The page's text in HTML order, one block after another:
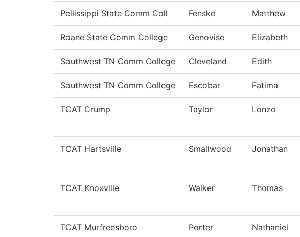
Pellissippi State Comm Coll Fenske Matthew
Roane State Comm College Genovise Elizabeth
Southwest TN Comm College Cleveland Edith
Southwest TN Comm College Escobar Fatima
TCAT Crump Taylor Lonzo
TCAT Hartsville Smallwood Jonathan
TCAT Knoxville Walker Thomas
TCAT Murfreesboro Porter Nathaniel